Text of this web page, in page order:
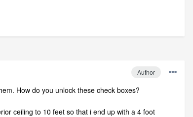
Author
How do you unlock these check boxes?
ceiling to 10 feet so that i end up with a 4 foot